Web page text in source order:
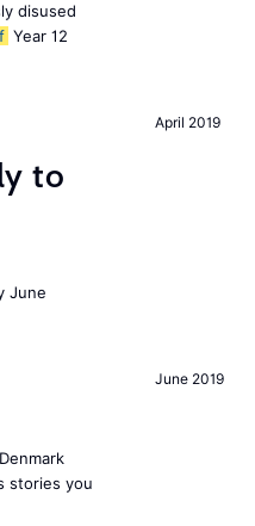
disused
Year 12
April 2019
to
June
June 2019
stories you